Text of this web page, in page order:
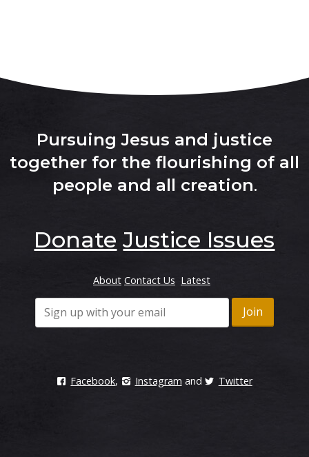
Pursuing Jesus and justice
together for the flourishing of all
people and all creation.
Donate Justice Issues
About Contact Us Latest
Facebook, Instagram and Twitter